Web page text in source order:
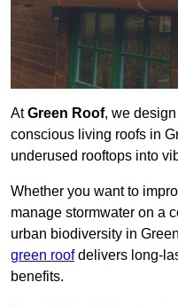
AtGreen Roof, we
conscious living roofs in
underused rooftops into
Whether you want to
manage stormwater on a
urban biodiversity in
green roofdelivers long-
benefits.